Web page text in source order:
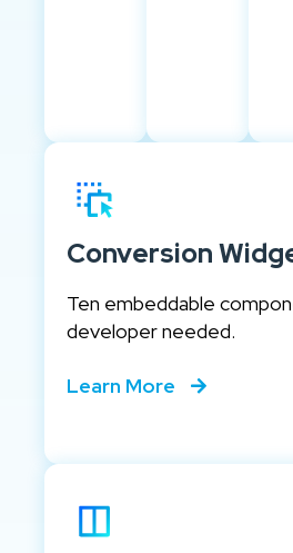
Conversion
Ten embeddable
developer needed.
Learn More